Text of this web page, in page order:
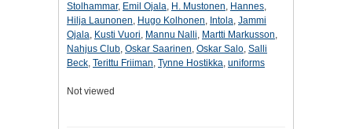
Stolhammar, Emil Ojala, H. Mustonen, Hannes,
Hilja Launonen, Hugo Kolhonen, Intola, Jammi
Ojala, Kusti Vuori, Mannu Nalli, Martti Markusson,
Nahjus Club, Oskar Saarinen, Oskar Salo, Salli
Beck, Terittu Friiman, Tynne Hostikka, uniforms
Not viewed